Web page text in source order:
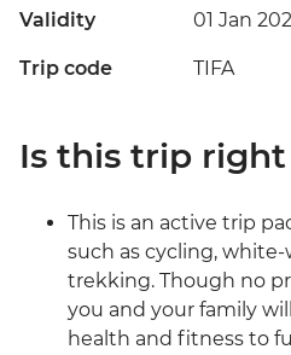
Validity 01 Jan
Trip code TIFA
Is this trip
This is an active trip
such as cycling,
trekking. Though no
you and your family
health and fitness to